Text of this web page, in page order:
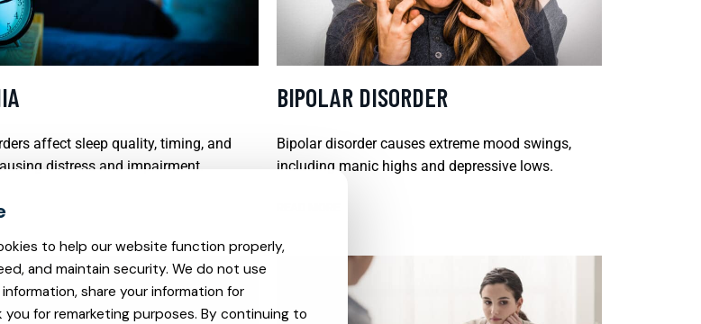
affect sleep quality, timing, and
distress and impairment.
BIPOLAR DISORDER
Bipolar disorder causes extreme mood swings,
including manic highs and depressive lows.
to help our website function properly,
and maintain security. We do not use
share your information for
you for remarketing purposes. By continuing to